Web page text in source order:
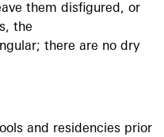
them disfigured, or
the
there are no dry
and residencies prior